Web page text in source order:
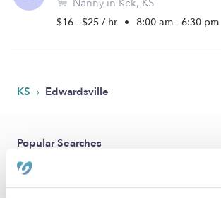
Nanny in Kck, KS
$16 - $25 / hr • 8:00 am - 6:30 pm
KS › Edwardsville
Popular Searches
Edwardsville Daycares
Edwardsville Babysitters